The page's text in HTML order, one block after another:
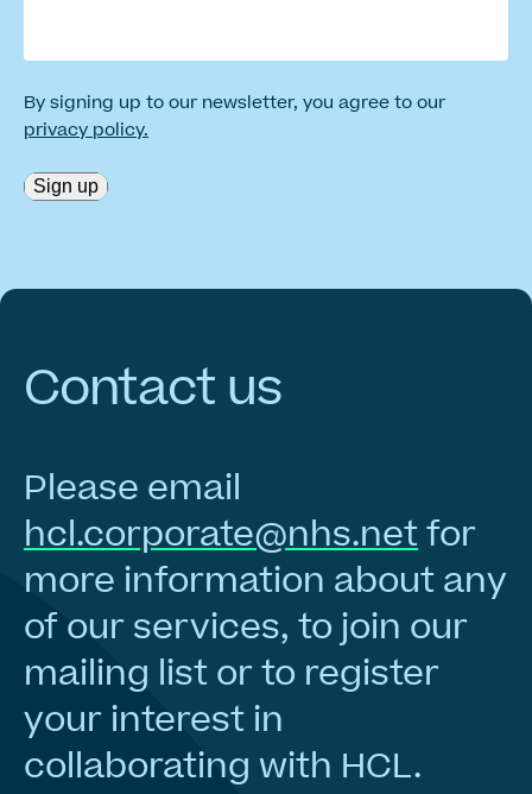
By signing up to our newsletter, you agree to our
privacy policy.
Sign up
Contact us
Please email
hcl.corporate@nhs.netfor
more information about any
of our services, to join our
mailing list or to register
your interest in
collaborating with HCL.